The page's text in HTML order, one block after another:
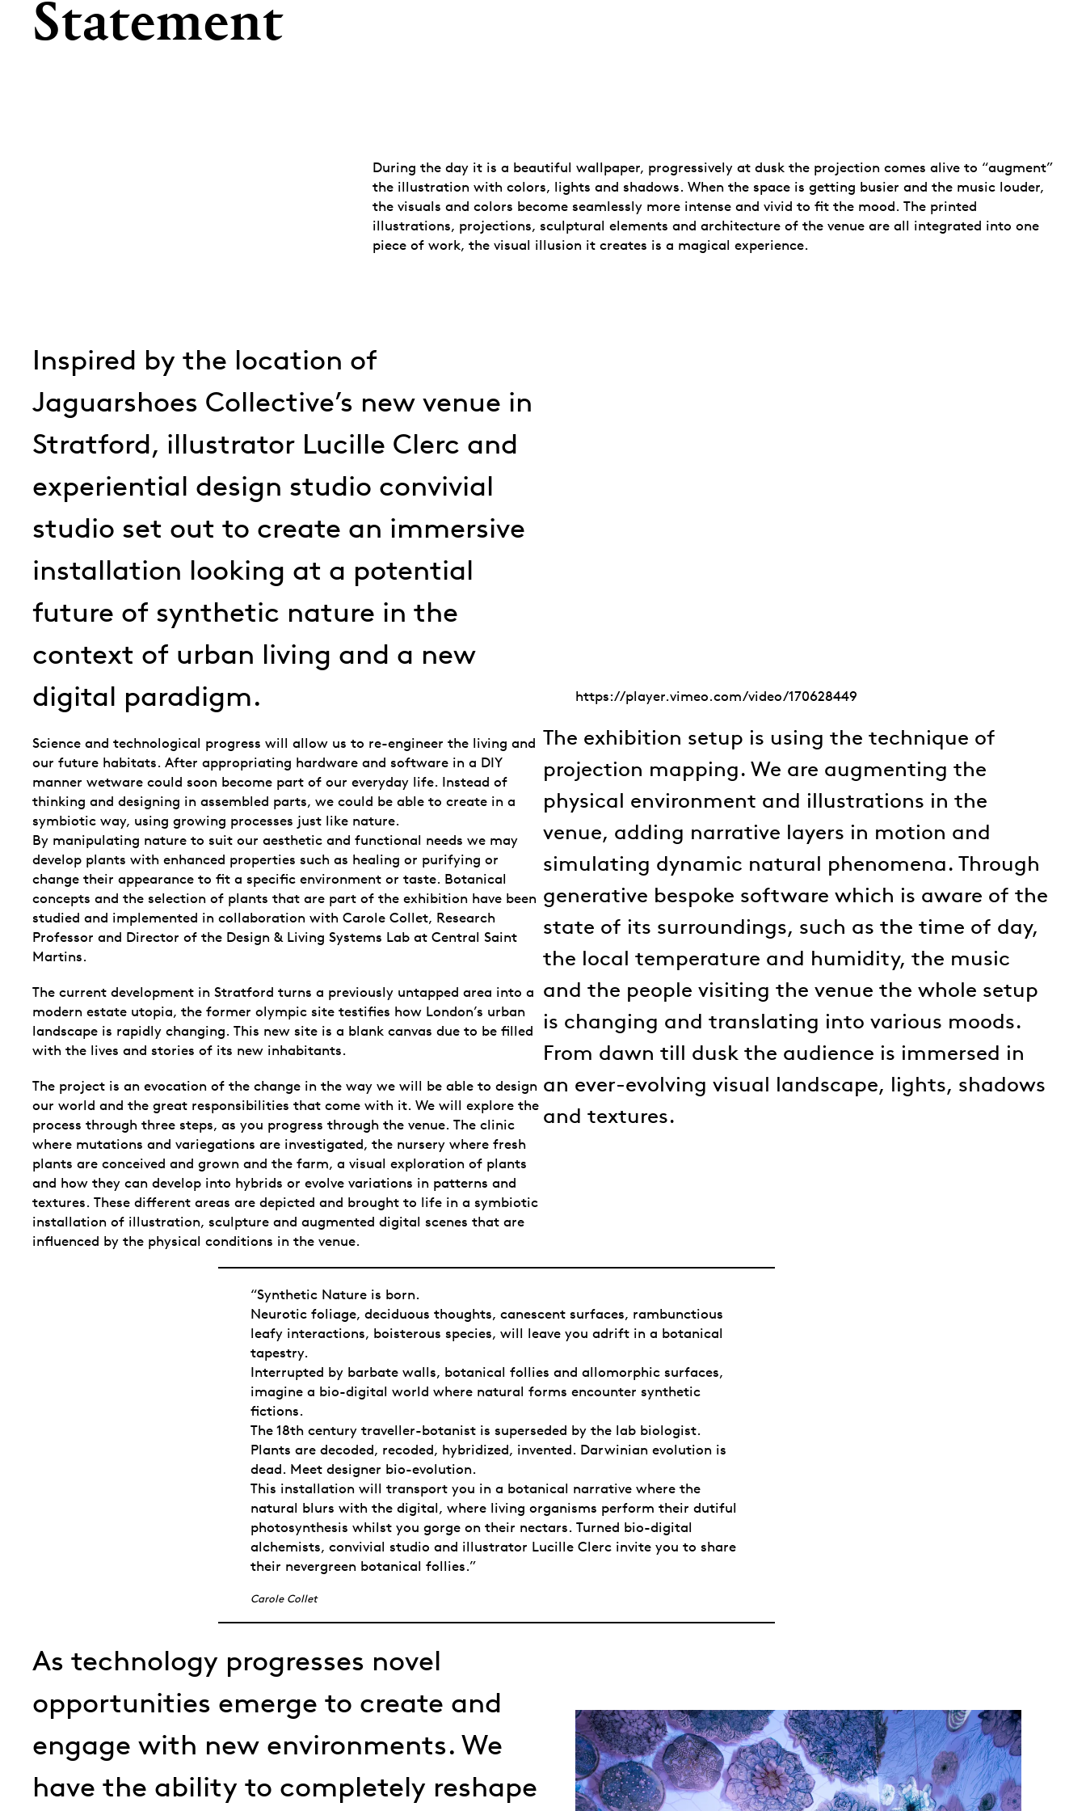
Statement
During the day it is a beautiful wallpaper, progressively at dusk the projection comes alive to “augment”
the illustration with colors, lights and shadows. When the space is getting busier and the music louder,
the visuals and colors become seamlessly more intense and vivid to fit the mood. The printed
illustrations, projections, sculptural elements and architecture of the venue are all integrated into one
piece of work, the visual illusion it creates is a magical experience.
Inspired by the location of
Jaguarshoes Collective’s new venue in
Stratford, illustrator Lucille Clerc and
experiential design studio convivial
studio set out to create an immersive
installation looking at a potential
future of synthetic nature in the
context of urban living and a new
digital paradigm.
Science and technological progress will allow us to re-engineer the living and
our future habitats. After appropriating hardware and software in a DIY
manner wetware could soon become part of our everyday life. Instead of
thinking and designing in assembled parts, we could be able to create in a
symbiotic way, using growing processes just like nature.
By manipulating nature to suit our aesthetic and functional needs we may
develop plants with enhanced properties such as healing or purifying or
change their appearance to fit a specific environment or taste. Botanical
concepts and the selection of plants that are part of the exhibition have been
studied and implemented in collaboration with Carole Collet, Research
Professor and Director of the Design & Living Systems Lab at Central Saint
Martins.
The current development in Stratford turns a previously untapped area into a
modern estate utopia, the former olympic site testifies how London’s urban
landscape is rapidly changing. This new site is a blank canvas due to be filled
with the lives and stories of its new inhabitants.
The project is an evocation of the change in the way we will be able to design
our world and the great responsibilities that come with it. We will explore the
process through three steps, as you progress through the venue. The clinic
where mutations and variegations are investigated, the nursery where fresh
plants are conceived and grown and the farm, a visual exploration of plants
and how they can develop into hybrids or evolve variations in patterns and
textures. These different areas are depicted and brought to life in a symbiotic
installation of illustration, sculpture and augmented digital scenes that are
influenced by the physical conditions in the venue.
https://player.vimeo.com/video/170628449
The exhibition setup is using the technique of
projection mapping. We are augmenting the
physical environment and illustrations in the
venue, adding narrative layers in motion and
simulating dynamic natural phenomena. Through
generative bespoke software which is aware of the
state of its surroundings, such as the time of day,
the local temperature and humidity, the music
and the people visiting the venue the whole setup
is changing and translating into various moods.
From dawn till dusk the audience is immersed in
an ever-evolving visual landscape, lights, shadows
and textures.
“Synthetic Nature is born.
Neurotic foliage, deciduous thoughts, canescent surfaces, rambunctious
leafy interactions, boisterous species, will leave you adrift in a botanical
tapestry.
Interrupted by barbate walls, botanical follies and allomorphic surfaces,
imagine a bio-digital world where natural forms encounter synthetic
fictions.
The 18th century traveller-botanist is superseded by the lab biologist.
Plants are decoded, recoded, hybridized, invented. Darwinian evolution is
dead. Meet designer bio-evolution.
This installation will transport you in a botanical narrative where the
natural blurs with the digital, where living organisms perform their dutiful
photosynthesis whilst you gorge on their nectars. Turned bio-digital
alchemists, convivial studio and illustrator Lucille Clerc invite you to share
their nevergreen botanical follies.”
Carole Collet
As technology progresses novel
opportunities emerge to create and
engage with new environments. We
have the ability to completely reshape